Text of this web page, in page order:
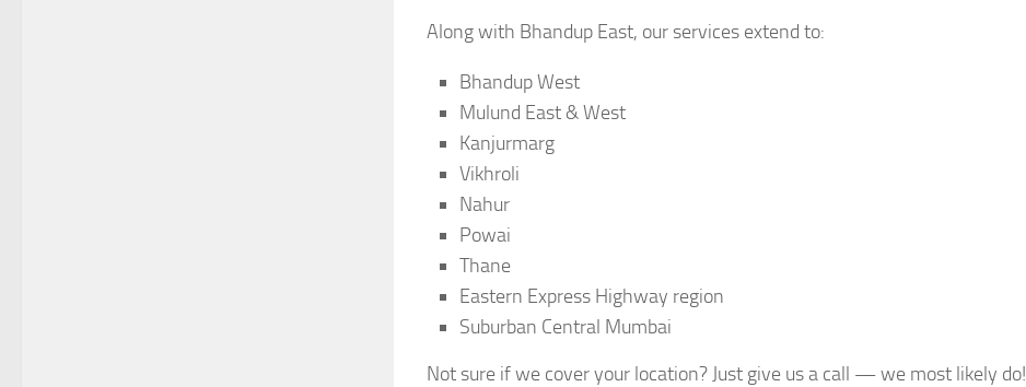
Along with Bhandup East, our services extend to:
Bhandup West
Mulund East & West
Kanjurmarg
Vikhroli
Nahur
Powai
Thane
Eastern Express Highway region
Suburban Central Mumbai
Not sure if we cover your location? Just give us a call — we most likely do!